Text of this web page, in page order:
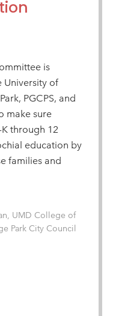
is
University of
PGCPS, and
make sure
through 12
education by
families and
UMD College of
Park City Council